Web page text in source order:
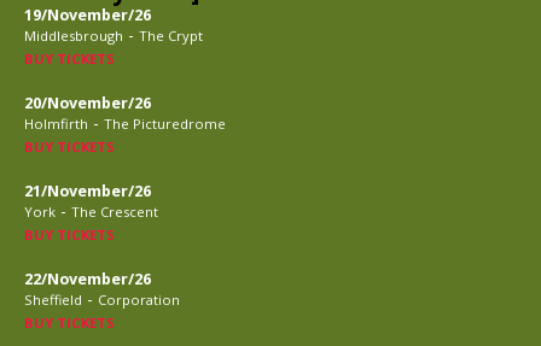
19/November/26
Middlesbrough - The Crypt
BUY TICKETS
20/November/26
Holmfirth - The Picturedrome
BUY TICKETS
21/November/26
York - The Crescent
BUY TICKETS
22/November/26
Sheffield - Corporation
BUY TICKETS